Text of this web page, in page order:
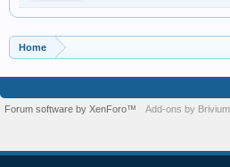
Home
Forum software by XenForo™ Add-ons by Brivium